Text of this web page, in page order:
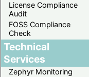
License Compliance
Audit
FOSS Compliance
Check
Technical
Services
Zephyr Monitoring